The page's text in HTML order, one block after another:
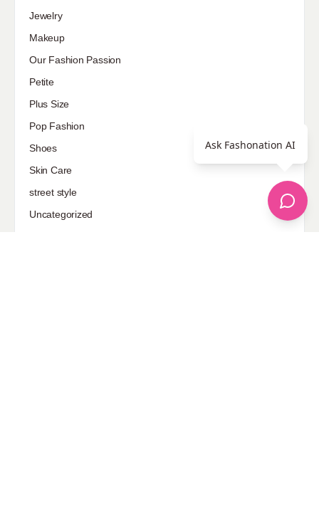
Jewelry
Makeup
Our Fashion Passion
Petite
Plus Size
Pop Fashion
Shoes
Skin Care
street style
Uncategorized
Ask Fashonation AI